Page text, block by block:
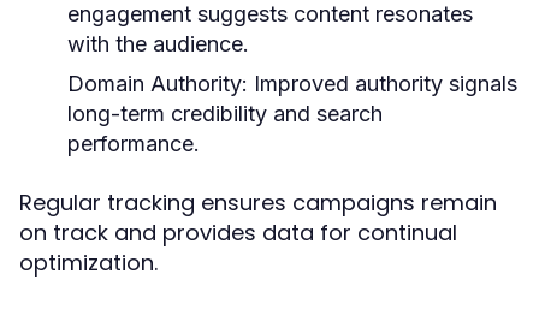
engagement suggests content resonates
with the audience.
Domain Authority: Improved authority signals
long-term credibility and search
performance.
Regular tracking ensures campaigns remain
on track and provides data for continual
optimization.